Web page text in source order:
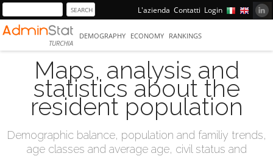
L'azienda Contatti Login
TURCHIA
DEMOGRAPHY ECONOMY RANKINGS
Maps, analysis and
statistics about the
resident population
Demographic balance, population and familiy trends,
age classes and average age, civil status and